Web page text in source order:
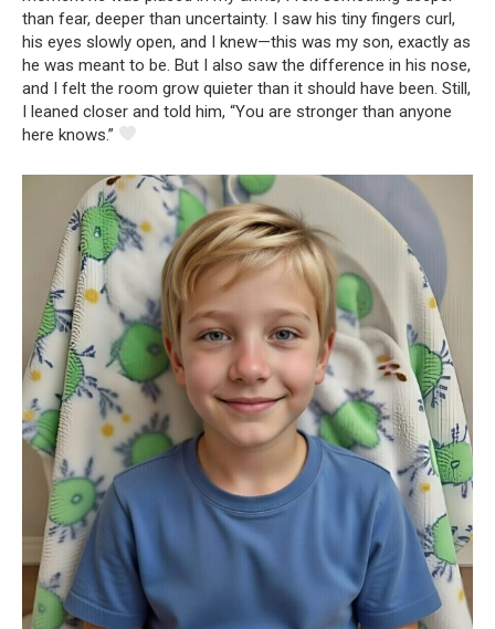
than fear, deeper than uncertainty. I saw his tiny fingers curl,
his eyes slowly open, and I knew—this was my son, exactly as
he was meant to be. But I also saw the difference in his nose,
and I felt the room grow quieter than it should have been. Still,
I leaned closer and told him, “You are stronger than anyone
here knows.”